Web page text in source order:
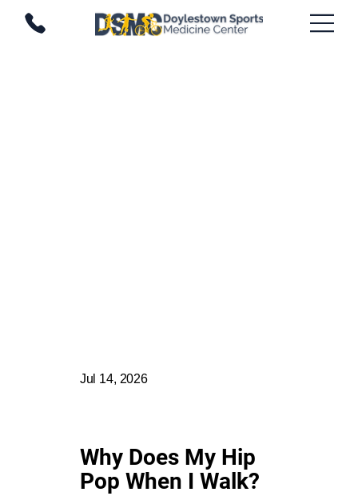
Jul 14, 2026
Why Does My Hip
Pop When I Walk?